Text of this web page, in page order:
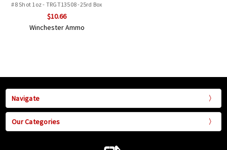
#8 Shot 1oz - TRGT13508 -25rd Box
$10.66
Winchester Ammo
Navigate
Our Categories